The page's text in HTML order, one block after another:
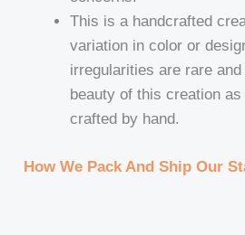
This is a handcrafted
variation in color or
irregularities are rare
beauty of this creation
crafted by hand.
How We Pack And Ship Our